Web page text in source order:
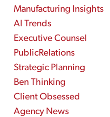
Manufacturing Insights
AI Trends
Executive Counsel
PublicRelations
Strategic Planning
Ben Thinking
Client Obsessed
Agency News